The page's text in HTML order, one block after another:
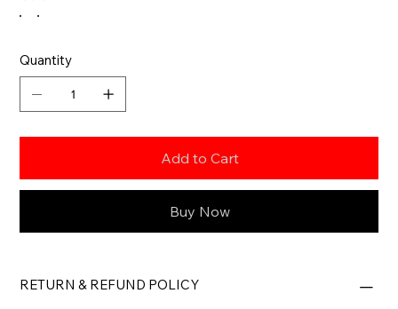
Quantity
Add to Cart
Buy Now
RETURN & REFUND POLICY